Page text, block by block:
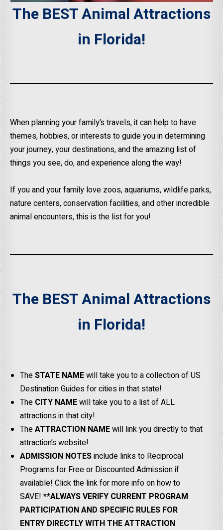
The BEST Animal Attractions
in Florida!
When planning your family’s travels, it can help to have
themes, hobbies, or interests to guide you in determining
your journey, your destinations, and the amazing list of
things you see, do, and experience along the way!
If you and your family love zoos, aquariums, wildlife parks,
nature centers, conservation facilities, and other incredible
animal encounters, this is the list for you!
The BEST Animal Attractions
in Florida!
TheSTATE NAMEwill take you to a collection of US
Destination Guides for cities in that state!
The CITY NAMEwill take you to a list of ALL
attractions in that city!
TheATTRACTION NAMEwill link you directly to that
attraction’s website!
ADMISSION NOTESinclude links to Reciprocal
Programs for Free or Discounted Admission if
available! Click the link for more info on how to
SAVE!**ALWAYS VERIFY CURRENT PROGRAM
PARTICIPATION AND SPECIFIC RULES FOR
ENTRY DIRECTLY WITH THE ATTRACTION